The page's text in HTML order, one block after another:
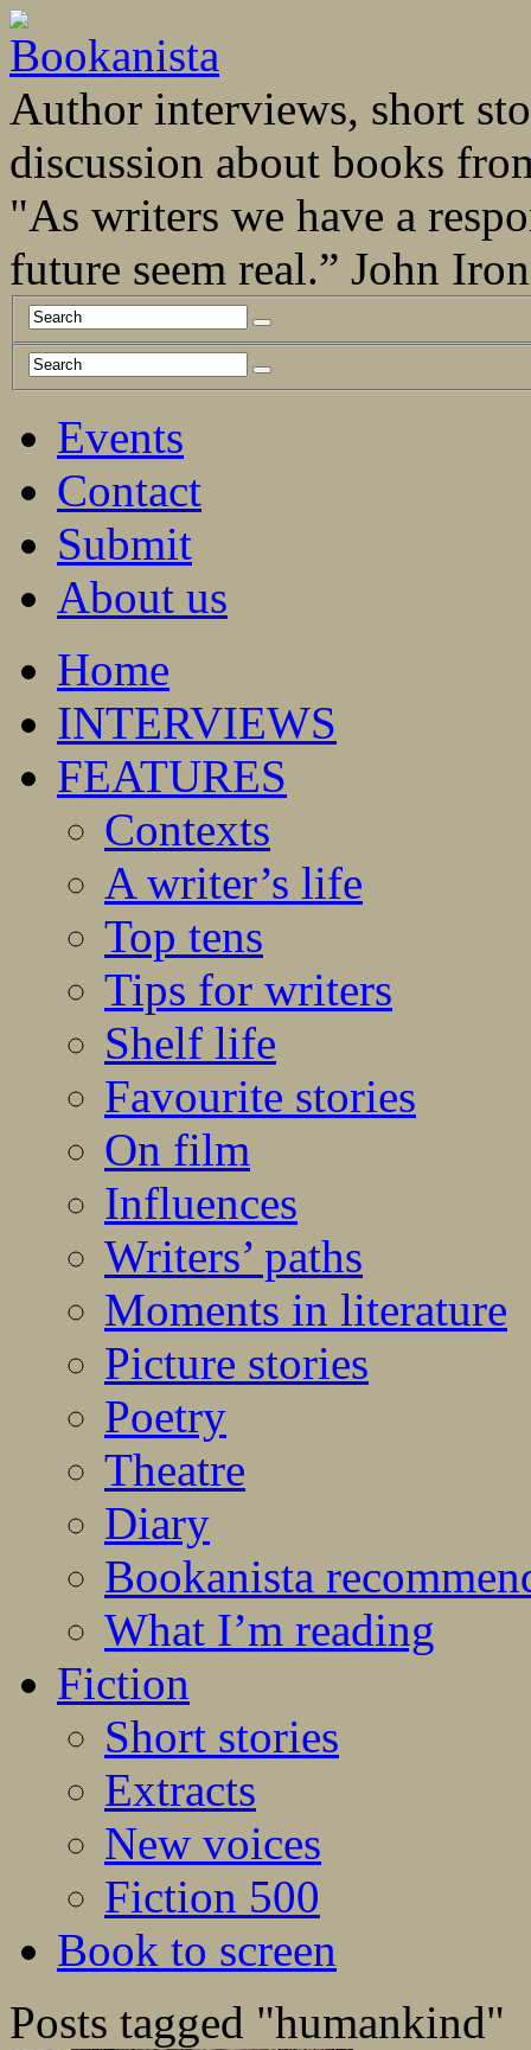
Author interviews, short
discussion about books
"As writers we have a
future seem real.” John
Events
Contact
Submit
About us
Home
INTERVIEWS
FEATURES
Contexts
A writer’s life
Top tens
Tips for writers
Shelf life
Favourite stories
On film
Influences
Writers’ paths
Moments in literature
Picture stories
Poetry
Theatre
Diary
Bookanista
What I’m reading
Fiction
Short stories
Extracts
New voices
Fiction 500
Book to screen
Posts tagged "humankind"